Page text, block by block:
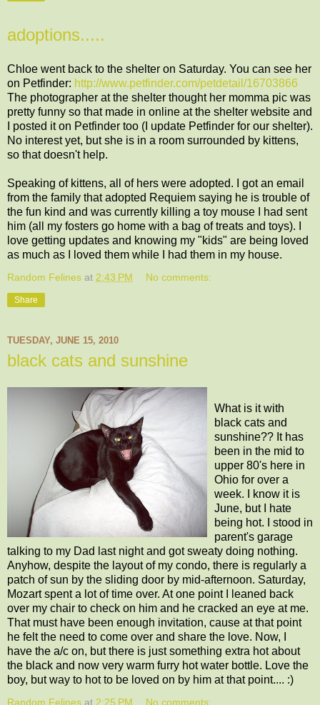
adoptions.....
Chloe went back to the shelter on Saturday. You can see her
on Petfinder: http://www.petfinder.com/petdetail/16703866
The photographer at the shelter thought her momma pic was
pretty funny so that made in online at the shelter website and
I posted it on Petfinder too (I update Petfinder for our shelter).
No interest yet, but she is in a room surrounded by kittens,
so that doesn't help.
Speaking of kittens, all of hers were adopted. I got an email
from the family that adopted Requiem saying he is trouble of
the fun kind and was currently killing a toy mouse I had sent
him (all my fosters go home with a bag of treats and toys). I
love getting updates and knowing my "kids" are being loved
as much as I loved them while I had them in my house.
Random Felines at 2:43 PM No comments:
Share
TUESDAY, JUNE 15, 2010
black cats and sunshine
What is it with
black cats and
sunshine?? It has
been in the mid to
upper 80's here in
Ohio for over a
week. I know it is
June, but I hate
being hot. I stood in
parent's garage
talking to my Dad last night and got sweaty doing nothing.
Anyhow, despite the layout of my condo, there is regularly a
patch of sun by the sliding door by mid-afternoon. Saturday,
Mozart spent a lot of time over. At one point I leaned back
over my chair to check on him and he cracked an eye at me.
That must have been enough invitation, cause at that point
he felt the need to come over and share the love. Now, I
have the a/c on, but there is just something extra hot about
the black and now very warm furry hot water bottle. Love the
boy, but way to hot to be loved on by him at that point.... :)
Random Felines at 2:25 PM No comments: